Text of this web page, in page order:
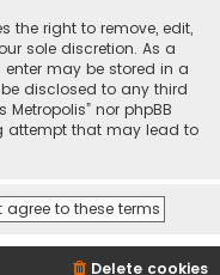
the right to remove, edit,
sole discretion. As a
may be stored in a
disclosed to any third
nor phpBB
attempt that may lead to
Delete cookies